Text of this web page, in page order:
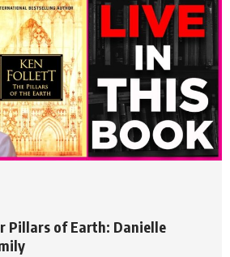
Pillars of Earth: Danielle